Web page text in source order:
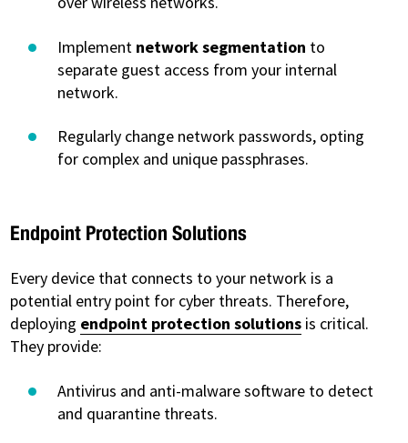
Implement network segmentation to
separate guest access from your internal
network.
Regularly change network passwords, opting
for complex and unique passphrases.
Endpoint Protection Solutions
Every device that connects to your network is a
potential entry point for cyber threats. Therefore,
deploying endpoint protection solutions is critical.
They provide:
Antivirus and anti-malware software to detect
and quarantine threats.